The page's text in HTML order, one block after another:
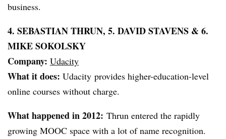
business.
4. SEBASTIAN THRUN, 5. DAVID STAVENS & 6.
MIKE SOKOLSKY
Company: Udacity
What it does: Udacity provides higher-education-level
online courses without charge.
What happened in 2012: Thrun entered the rapidly
growing MOOC space with a lot of name recognition.